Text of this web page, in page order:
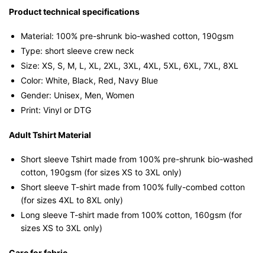
Singapore
Streetwear
Unisex
Tee
quantity
Product technical specifications
Material: 100% pre-shrunk bio-washed cotton, 190gsm⁠
Type: short sleeve crew neck
Size: XS, S, M, L, XL, 2XL, 3XL, 4XL, 5XL, 6XL, 7XL, 8XL
Color: White, Black, Red, Navy Blue
Gender: Unisex, Men, Women
Print: Vinyl or DTG
Adult Tshirt Material
Short sleeve Tshirt made from 100% pre-shrunk bio-washed
cotton, 190gsm (for sizes XS to 3XL only)
Short sleeve T-shirt made from 100% fully-combed cotton
(for sizes 4XL to 8XL only)
Long sleeve T-shirt made from 100% cotton, 160gsm (for
sizes XS to 3XL only)